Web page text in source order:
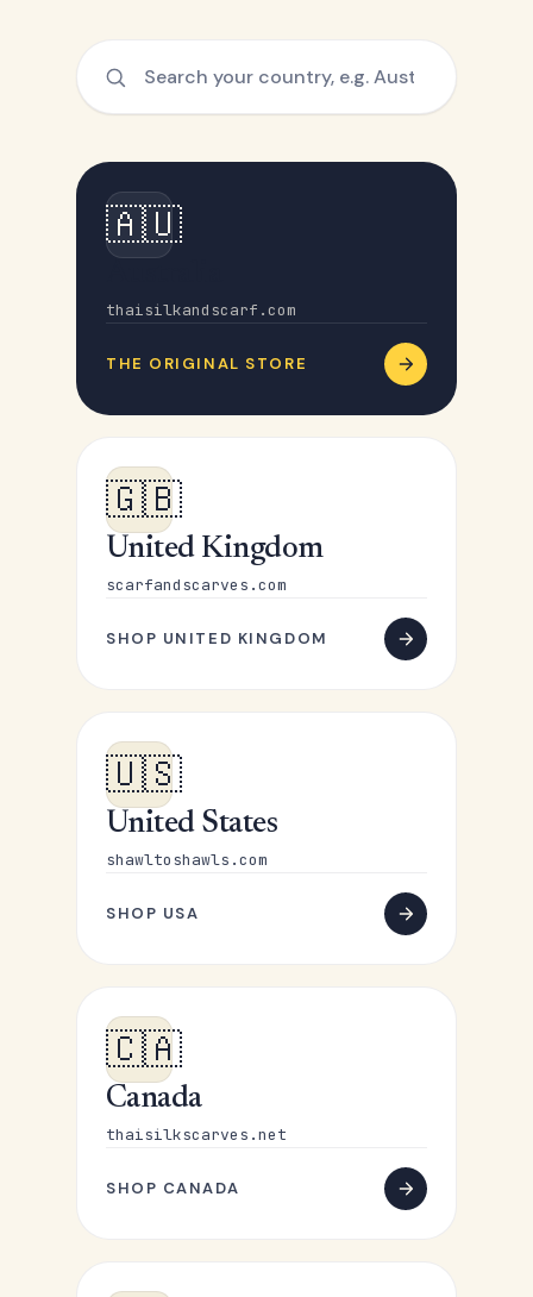
🇦🇺
thaisilkandscarf.com
THE ORIGINAL STORE
🇬🇧
United Kingdom
scarfandscarves.com
SHOP UNITED KINGDOM
🇺🇸
United States
shawltoshawls.com
SHOP USA
🇨🇦
Canada
thaisilkscarves.net
SHOP CANADA